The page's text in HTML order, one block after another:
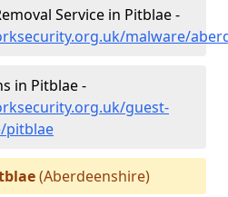
Service in Pitblae -
malware/
in Pitblae -
guest-
pitblae
(Aberdeenshire)